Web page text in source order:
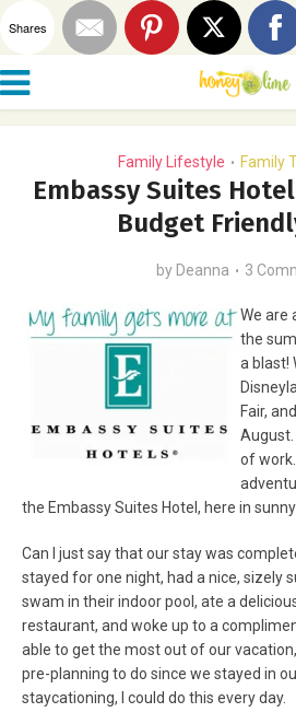
Family Lifestyle • Family
Embassy Suites
Budget
by Deanna 3
We are
the
a blast!
Fair,
of
the Embassy Suites Hotel, here in sunny
Can I just say that our stay was
stayed for one night, had a nice, sizely
swam in their indoor pool, ate a
restaurant, and woke up to a
able to get the most out of our
pre-planning to do since we stayed in
staycationing, I could do this every day.
Shares